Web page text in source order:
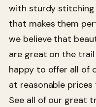
with sturdy stitching
that makes them
we believe that
are great on the trail
happy to offer all of
at reasonable
See all of our great